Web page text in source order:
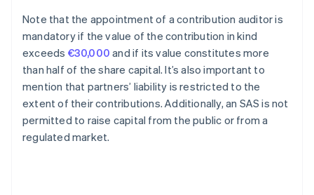
Note that the appointment of a contribution auditor is
mandatory if the value of the contribution in kind
exceeds €30,000 and if its value constitutes more
than half of the share capital. It’s also important to
mention that partners’ liability is restricted to the
extent of their contributions. Additionally, an SAS is not
permitted to raise capital from the public or from a
regulated market.